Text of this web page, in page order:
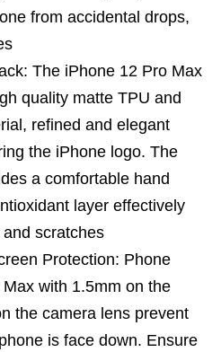
from accidental drops,
The iPhone 12 Pro Max
quality matte TPU and
refined and elegant
the iPhone logo. The
a comfortable hand
layer effectively
scratches
Protection: Phone
with 1.5mm on the
the camera lens prevent
is face down. Ensure